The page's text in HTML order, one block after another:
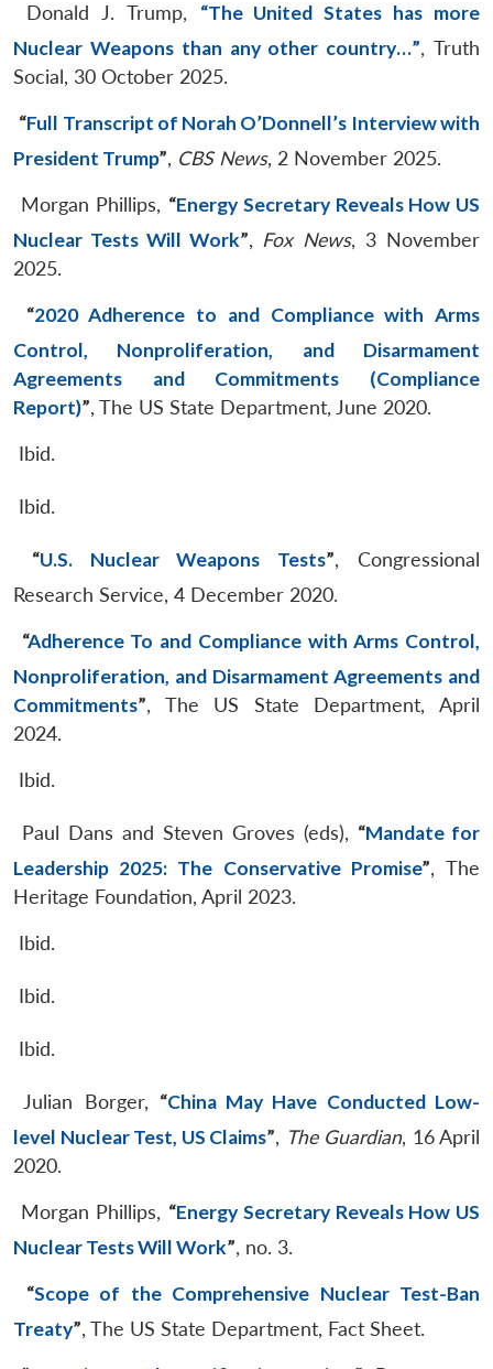
Donald J. Trump, “The United States has more
Nuclear Weapons than any other country…”, Truth
Social, 30 October 2025.
“Full Transcript of Norah O’Donnell’s Interview with
President Trump”, CBS News, 2 November 2025.
Morgan Phillips, “Energy Secretary Reveals How US
Nuclear Tests Will Work”, Fox News, 3 November
2025.
“2020 Adherence to and Compliance with Arms
Control, Nonproliferation, and Disarmament
Agreements and Commitments (Compliance
Report)”, The US State Department, June 2020.
Ibid.
Ibid.
“U.S. Nuclear Weapons Tests”, Congressional
Research Service, 4 December 2020.
“Adherence To and Compliance with Arms Control,
Nonproliferation, and Disarmament Agreements and
Commitments”, The US State Department, April
2024.
Ibid.
Paul Dans and Steven Groves (eds), “Mandate for
Leadership 2025: The Conservative Promise”, The
Heritage Foundation, April 2023.
Ibid.
Ibid.
Ibid.
Julian Borger, “China May Have Conducted Low-
level Nuclear Test, US Claims”, The Guardian, 16 April
2020.
Morgan Phillips, “Energy Secretary Reveals How US
Nuclear Tests Will Work”, no. 3.
“Scope of the Comprehensive Nuclear Test-Ban
Treaty”, The US State Department, Fact Sheet.